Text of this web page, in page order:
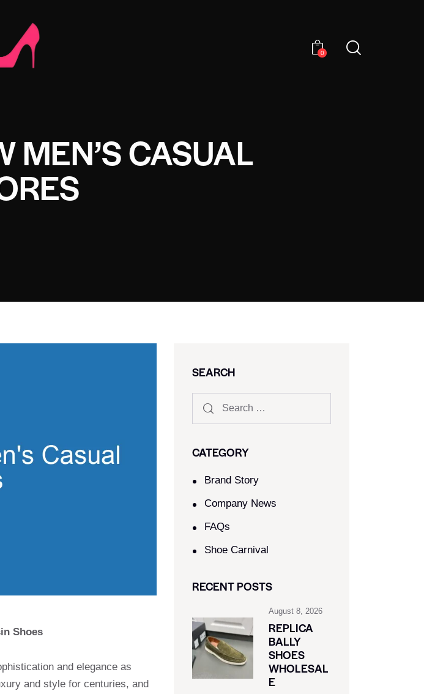
0
MEN’S CASUAL
Shoes
and elegance as
and style for centuries, and
SEARCH
CATEGORY
Brand Story
Company News
FAQs
Shoe Carnival​
RECENT POSTS
August 8, 2026
REPLICA
BALLY
SHOES
WHOLESAL
E